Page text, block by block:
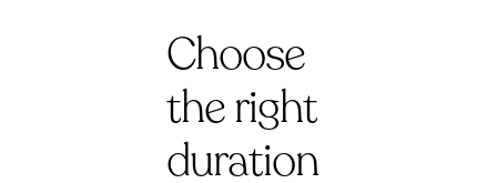
Choose
the right
duration